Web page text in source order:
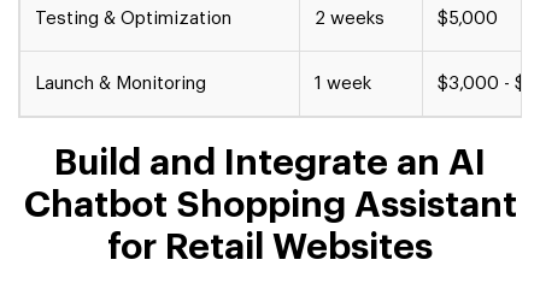
Testing & Optimization 2 weeks $5,000
Launch & Monitoring 1 week $3,000 -
Build and Integrate an AI
Chatbot Shopping Assistant
for Retail Websites